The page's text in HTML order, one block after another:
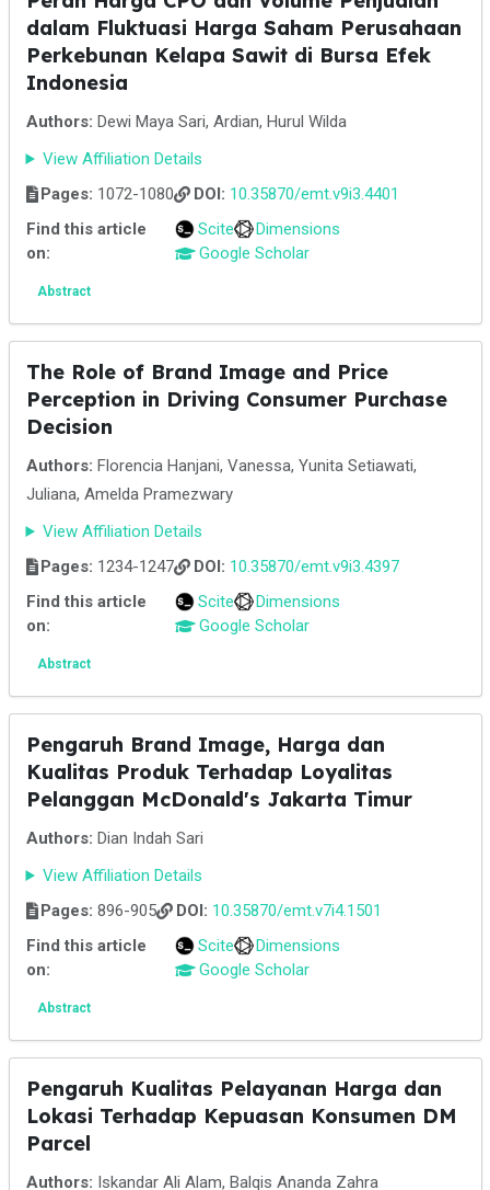
dalam Fluktuasi Harga Saham Perusahaan
Perkebunan Kelapa Sawit di Bursa Efek
Indonesia
Authors: Dewi Maya Sari, Ardian, Hurul Wilda
View Affiliation Details
Pages: 1072-1080 DOI: 10.35870/emt.v9i3.4401
Find this article
on:
Scite
Dimensions
Google Scholar
Abstract
The Role of Brand Image and Price
Perception in Driving Consumer Purchase
Decision
Authors: Florencia Hanjani, Vanessa, Yunita Setiawati,
Juliana, Amelda Pramezwary
View Affiliation Details
Pages: 1234-1247 DOI: 10.35870/emt.v9i3.4397
Find this article
on:
Scite
Dimensions
Google Scholar
Abstract
Pengaruh Brand Image, Harga dan
Kualitas Produk Terhadap Loyalitas
Pelanggan McDonald's Jakarta Timur
Authors: Dian Indah Sari
View Affiliation Details
Pages: 896-905 DOI: 10.35870/emt.v7i4.1501
Find this article
on:
Scite
Dimensions
Google Scholar
Abstract
Pengaruh Kualitas Pelayanan Harga dan
Lokasi Terhadap Kepuasan Konsumen DM
Parcel
Authors: Iskandar Ali Alam, Balqis Ananda Zahra